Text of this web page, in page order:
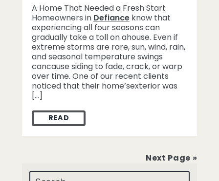
A Home That Needed a Fresh Start
Homeowners in Defianceknow that
experiencing all four seasons can
gradually take a toll on ahouse. Even if
extreme storms are rare, sun, wind, rain,
and seasonal temperature swings
cancause siding to fade, crack, or warp
over time. One of our recent clients
noticed that their home’sexterior was
[…]
READHOW WE HELPED A DEFIANCE
Next Page »
Search